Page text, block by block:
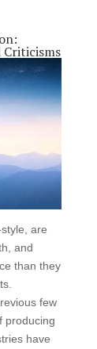
are
and
than they
few
producing
have